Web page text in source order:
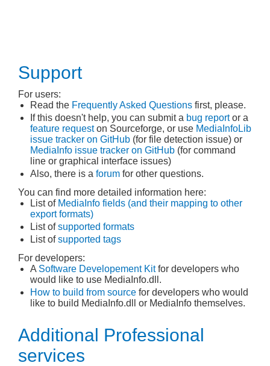
Support
For users:
Read the Frequently Asked Questions first, please.
If this doesn't help, you can submit a bug reportor a
feature requeston Sourceforge, or use MediaInfoLib
issue tracker on GitHub (for file detection issue) or
MediaInfo issue tracker on GitHub (for command
line or graphical interface issues)
Also, there is a forum for other questions.
You can find more detailed information here:
List of MediaInfo fields (and their mapping to other
export formats)
List ofsupported formats
List ofsupported tags
For developers:
A Software Developement Kitfor developers who
would like to use MediaInfo.dll.
How to build from source for developers who would
like to build MediaInfo.dll or MediaInfo themselves.
Additional Professional
services